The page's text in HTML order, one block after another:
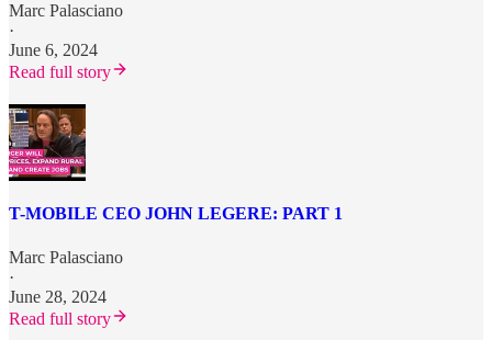
Marc Palasciano
·
June 6, 2024
Read full story
T-MOBILE CEO JOHN LEGERE: PART 1
Marc Palasciano
·
June 28, 2024
Read full story